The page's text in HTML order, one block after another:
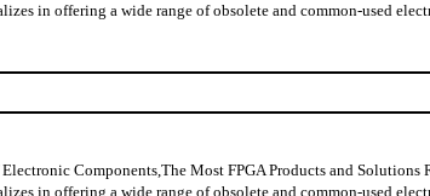
in offering a wide range of obsolete and common-used
Components,The Most FPGA Products and
in offering a wide range of obsolete and common-used